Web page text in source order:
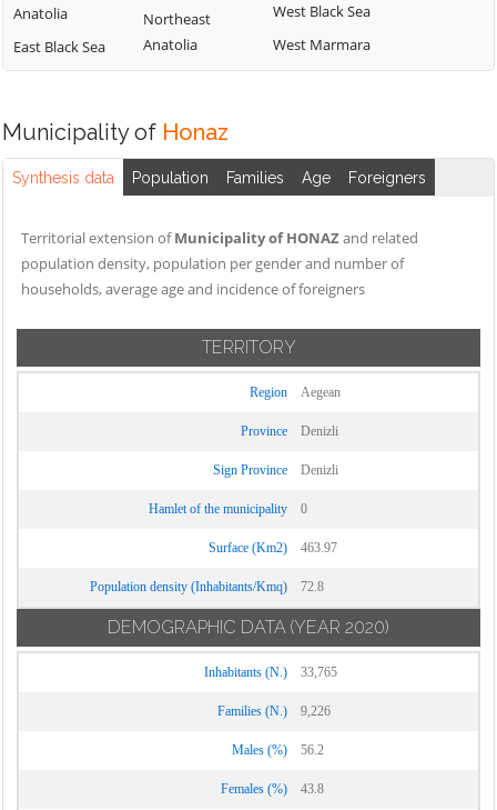
Anatolia
East Black Sea
Northeast
Anatolia
West Black Sea
West Marmara
Municipality of Honaz
Synthesis data Population Families Age Foreigners
Territorial extension ofMunicipality of HONAZand related
population density, population per gender and number of
households, average age and incidence of foreigners
TERRITORY
Region Aegean
Province Denizli
Sign Province Denizli
Hamlet of the municipality 0
Surface (Km2) 463.97
Population density (Inhabitants/Kmq) 72.8
DEMOGRAPHIC DATA (YEAR 2020)
Inhabitants (N.) 33,765
Families (N.) 9,226
Males (%) 56.2
Females (%) 43.8